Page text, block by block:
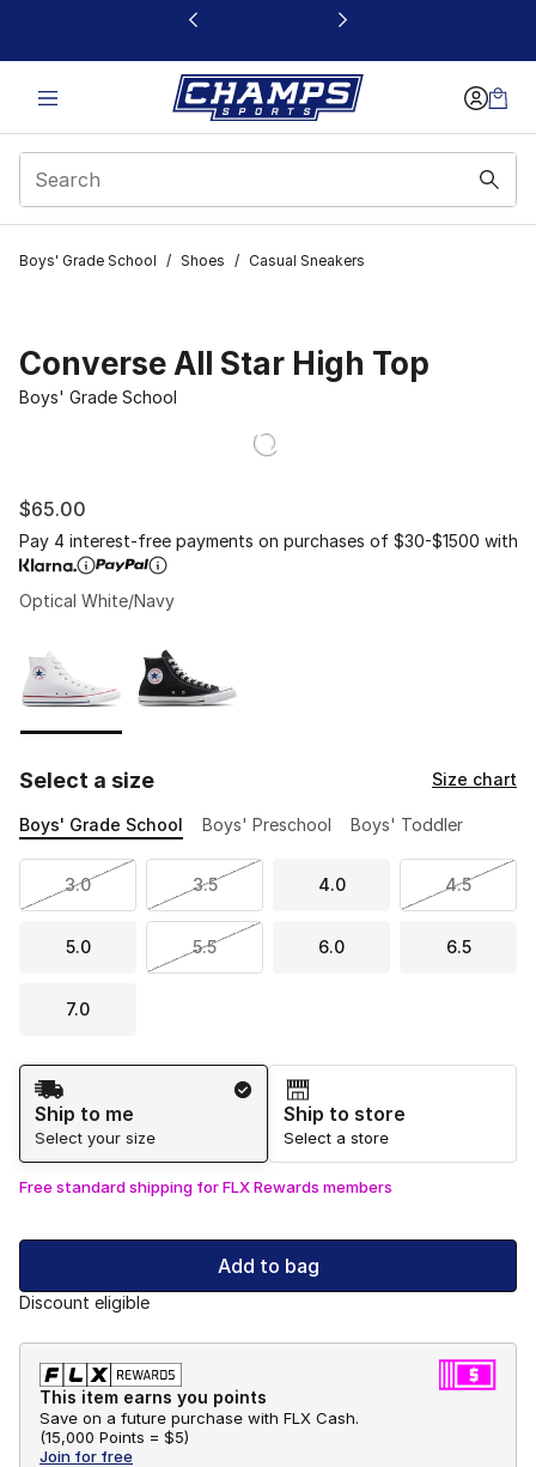
This link will open in a new window
Boys' Grade School / Shoes / Casual Sneakers
Converse All Star High Top
Boys' Grade School
$65.00
Pay 4 interest-free payments on purchases of $30-$1500 with
Optical White/Navy
Select a size Size chart
Boys' Grade School Boys' Preschool Boys' Toddler
3.0 3.5 4.0 4.5
5.0 5.5 6.0 6.5
7.0
Shipping Method
Ship to me
Select your size
Ship to store
Select a store
Free standard shipping for FLX Rewards members
Add to bag
Discount eligible
This item earns you points
Save on a future purchase with FLX Cash.
(15,000 Points = $5)
Join for free